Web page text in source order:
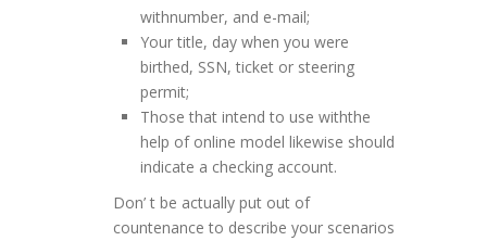
withnumber, and e-mail;
Your title, day when you were
birthed, SSN, ticket or steering
permit;
Those that intend to use withthe
help of online model likewise should
indicate a checking account.
Don’ t be actually put out of
countenance to describe your scenarios